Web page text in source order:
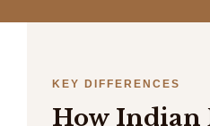
KEY DIFFERENCES
How Indian